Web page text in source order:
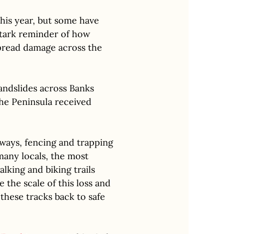
year, but some have
reminder of how
damage across the
across Banks
Peninsula received
fencing and trapping
locals, the most
and biking trails
the scale of this loss and
tracks back to safe